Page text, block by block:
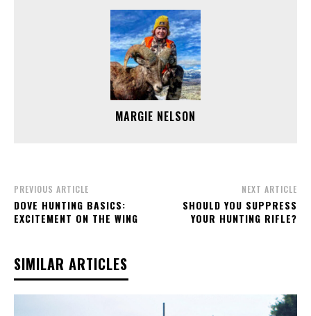
MARGIE NELSON
PREVIOUS ARTICLE
DOVE HUNTING BASICS:
EXCITEMENT ON THE WING
NEXT ARTICLE
SHOULD YOU SUPPRESS
YOUR HUNTING RIFLE?
SIMILAR ARTICLES